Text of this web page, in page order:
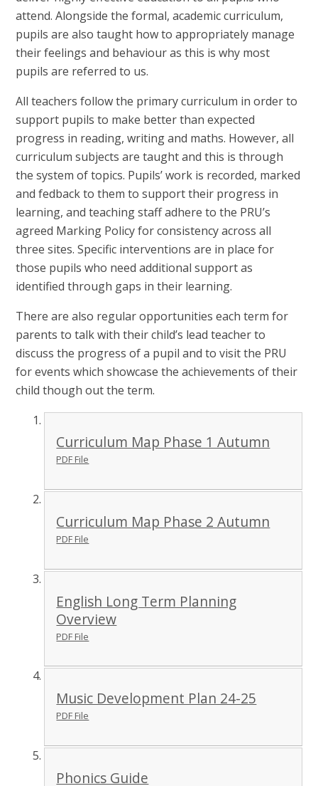
attend. Alongside the formal, academic curriculum,
pupils are also taught how to appropriately manage
their feelings and behaviour as this is why most
pupils are referred to us.
All teachers follow the primary curriculum in order to
support pupils to make better than expected
progress in reading, writing and maths. However, all
curriculum subjects are taught and this is through
the system of topics. Pupils’ work is recorded, marked
and fedback to them to support their progress in
learning, and teaching staff adhere to the PRU’s
agreed Marking Policy for consistency across all
three sites. Specific interventions are in place for
those pupils who need additional support as
identified through gaps in their learning.
There are also regular opportunities each term for
parents to talk with their child’s lead teacher to
discuss the progress of a pupil and to visit the PRU
for events which showcase the achievements of their
child though out the term.
Curriculum Map Phase 1 Autumn
PDF File
Curriculum Map Phase 2 Autumn
PDF File
English Long Term Planning
Overview
PDF File
Music Development Plan 24-25
PDF File
Phonics Guide